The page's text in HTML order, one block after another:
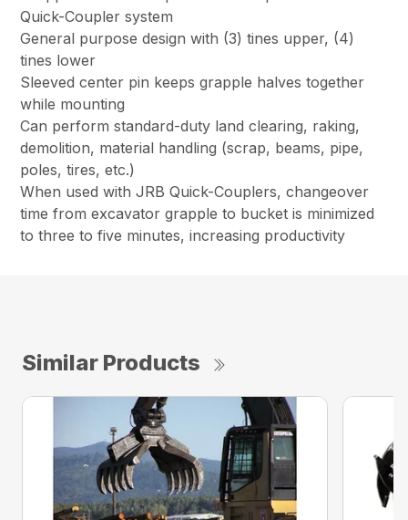
Quick-Coupler system
General purpose design with (3) tines upper, (4)
tines lower
Sleeved center pin keeps grapple halves together
while mounting
Can perform standard-duty land clearing, raking,
demolition, material handling (scrap, beams, pipe,
poles, tires, etc.)
When used with JRB Quick-Couplers, changeover
time from excavator grapple to bucket is minimized
to three to five minutes, increasing productivity
Similar Products